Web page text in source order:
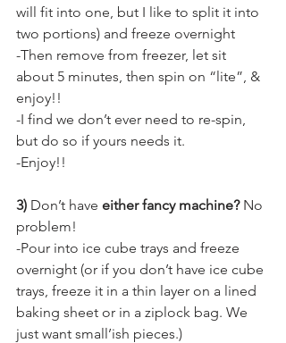
will fit into one, but I like to split it into
two portions) and freeze overnight
-Then remove from freezer, let sit
about 5 minutes, then spin on “lite”, &
enjoy!!
-I find we don’t ever need to re-spin,
but do so if yours needs it.
-Enjoy!!
3) Don’t have either fancy machine? No
problem!
-Pour into ice cube trays and freeze
overnight (or if you don’t have ice cube
trays, freeze it in a thin layer on a lined
baking sheet or in a ziplock bag. We
just want small’ish pieces.)